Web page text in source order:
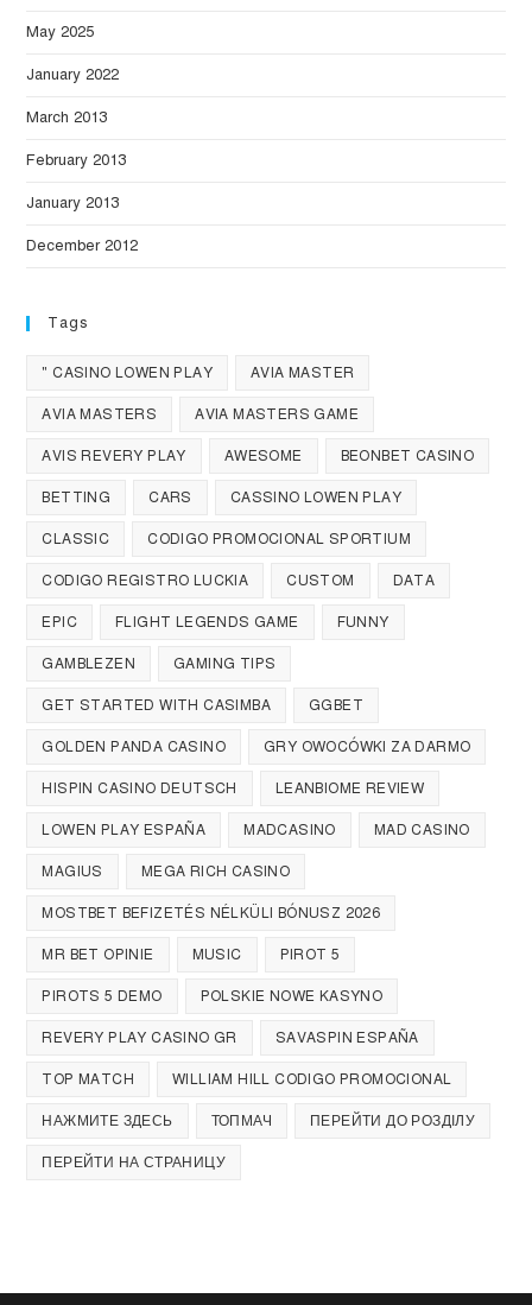
May 2025
January 2022
March 2013
February 2013
January 2013
December 2012
Tags
" CASINO LOWEN PLAY AVIA MASTER
AVIA MASTERS AVIA MASTERS GAME
AVIS REVERY PLAY AWESOME BEONBET CASINO
BETTING CARS CASSINO LOWEN PLAY
CLASSIC CODIGO PROMOCIONAL SPORTIUM
CODIGO REGISTRO LUCKIA CUSTOM DATA
EPIC FLIGHT LEGENDS GAME FUNNY
GAMBLEZEN GAMING TIPS
GET STARTED WITH CASIMBA GGBET
GOLDEN PANDA CASINO GRY OWOCÓWKI ZA DARMO
HISPIN CASINO DEUTSCH LEANBIOME REVIEW
LOWEN PLAY ESPAÑA MADCASINO MAD CASINO
MAGIUS MEGA RICH CASINO
MOSTBET BEFIZETÉS NÉLKÜLI BÓNUSZ 2026
MR BET OPINIE MUSIC PIROT 5
PIROTS 5 DEMO POLSKIE NOWE KASYNO
REVERY PLAY CASINO GR SAVASPIN ESPAÑA
TOP MATCH WILLIAM HILL CODIGO PROMOCIONAL
НАЖМИТЕ ЗДЕСЬ ТОПМАЧ ПЕРЕЙТИ ДО РОЗДІЛУ
ПЕРЕЙТИ НА СТРАНИЦУ